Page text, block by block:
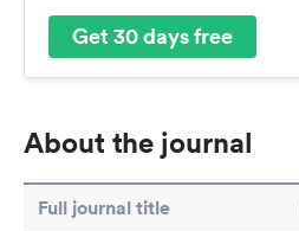
Get 30 days free
About the journal
Full journal title